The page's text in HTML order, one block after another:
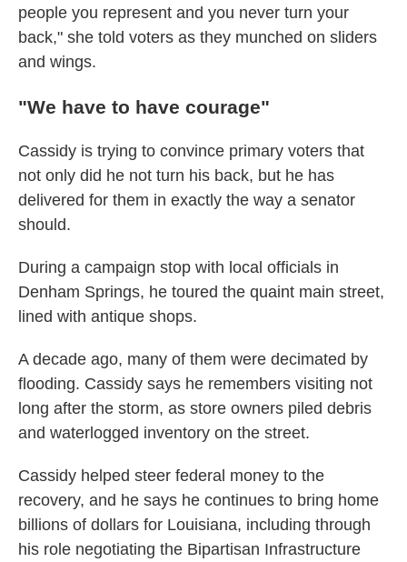
people you represent and you never turn your
back," she told voters as they munched on sliders
and wings.
"We have to have courage"
Cassidy is trying to convince primary voters that
not only did he not turn his back, but he has
delivered for them in exactly the way a senator
should.
During a campaign stop with local officials in
Denham Springs, he toured the quaint main street,
lined with antique shops.
A decade ago, many of them were decimated by
flooding. Cassidy says he remembers visiting not
long after the storm, as store owners piled debris
and waterlogged inventory on the street.
Cassidy helped steer federal money to the
recovery, and he says he continues to bring home
billions of dollars for Louisiana, including through
his role negotiating the Bipartisan Infrastructure